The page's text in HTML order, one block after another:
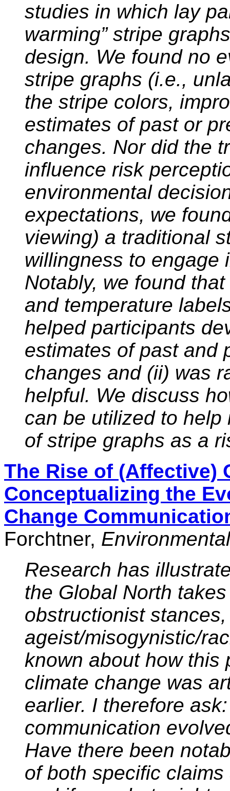
studies in which lay
warming” stripe
design. We found no
stripe graphs (i.e.,
the stripe colors,
estimates of past or
changes. Nor did the
influence risk
environmental
expectations, we
viewing) a traditional
willingness to engage
Notably, we found
and temperature
helped participants
estimates of past and
changes and (ii) was
helpful. We discuss
can be utilized to
of stripe graphs as a
The Rise of (Affective)
Conceptualizing the
Change
Forchtner,
Research has
the Global North
obstructionist
ageist/misogynistic/
known about how this
climate change was
earlier. I therefore
communication
Have there been
of both specific